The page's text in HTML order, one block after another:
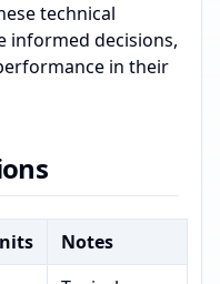
technical
informed decisions,
in their
Notes